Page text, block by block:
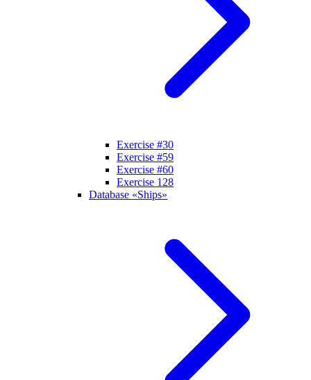
Exercise #30
Exercise #59
Exercise #60
Exercise 128
Database «Ships»